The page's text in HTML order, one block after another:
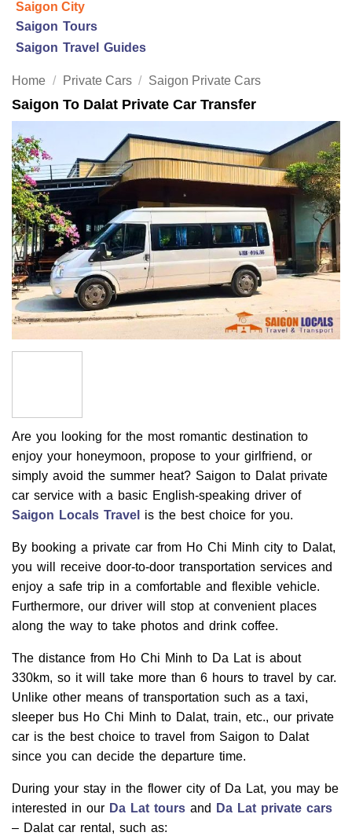
Saigon City
Saigon Tours
Saigon Travel Guides
Home / Private Cars / Saigon Private Cars
Saigon To Dalat Private Car Transfer
Are you looking for the most romantic destination to
enjoy your honeymoon, propose to your girlfriend, or
simply avoid the summer heat? Saigon to Dalat private
car service with a basic English-speaking driver of
Saigon Locals Travel
is the best choice for you.
By booking a private car from Ho Chi Minh city to Dalat,
you will receive door-to-door transportation services and
enjoy a safe trip in a comfortable and flexible vehicle.
Furthermore, our driver will stop at convenient places
along the way to take photos and drink coffee.
The distance from Ho Chi Minh to Da Lat is about
330km, so it will take more than 6 hours to travel by car.
Unlike other means of transportation such as a taxi,
sleeper bus Ho Chi Minh to Dalat, train, etc., our private
car is the best choice to travel from Saigon to Dalat
since you can decide the departure time.
During your stay in the flower city of Da Lat, you may be
interested in our Da Lat tours and
Da Lat private cars
– Dalat car rental, such as: